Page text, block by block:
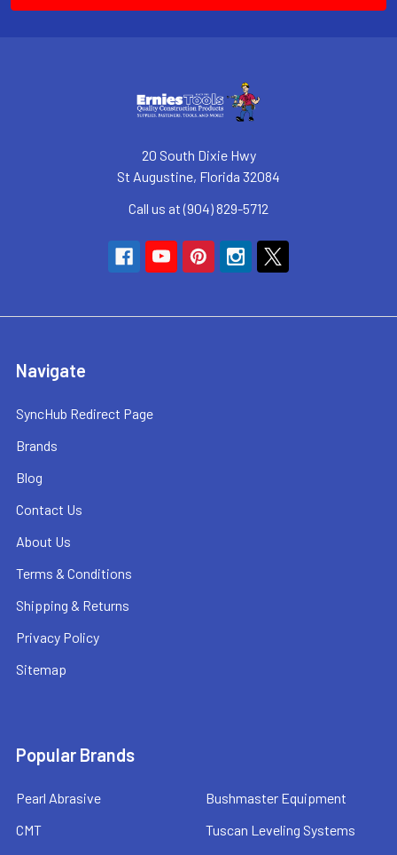
20 South Dixie Hwy
St Augustine, Florida 32084
Call us at (904) 829-5712
Navigate
SyncHub Redirect Page
Brands
Blog
Contact Us
About Us
Terms & Conditions
Shipping & Returns
Privacy Policy
Sitemap
Popular Brands
Pearl Abrasive
CMT
Bushmaster Equipment
Tuscan Leveling Systems